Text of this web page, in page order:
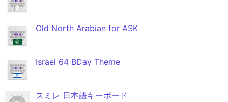
Old North Arabian for ASK
Israel 64 BDay Theme
スミレ 日本語キーボード